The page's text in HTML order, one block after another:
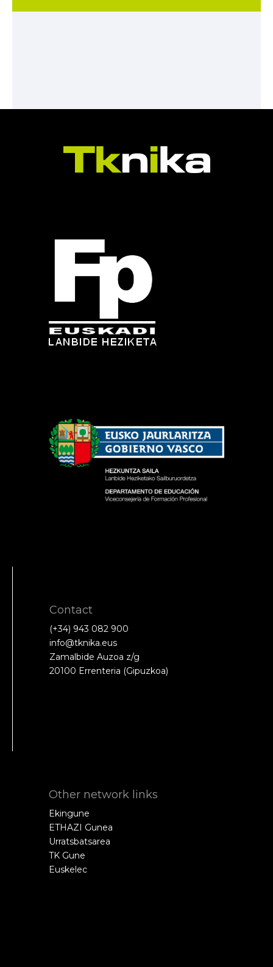
Contact
(+34) 943 082 900
info@tknika.eus
Zamalbide Auzoa z/g
20100 Errenteria (Gipuzkoa)
Other network links
Ekingune
ETHAZI Gunea
Urratsbatsarea
TK Gune
Euskelec